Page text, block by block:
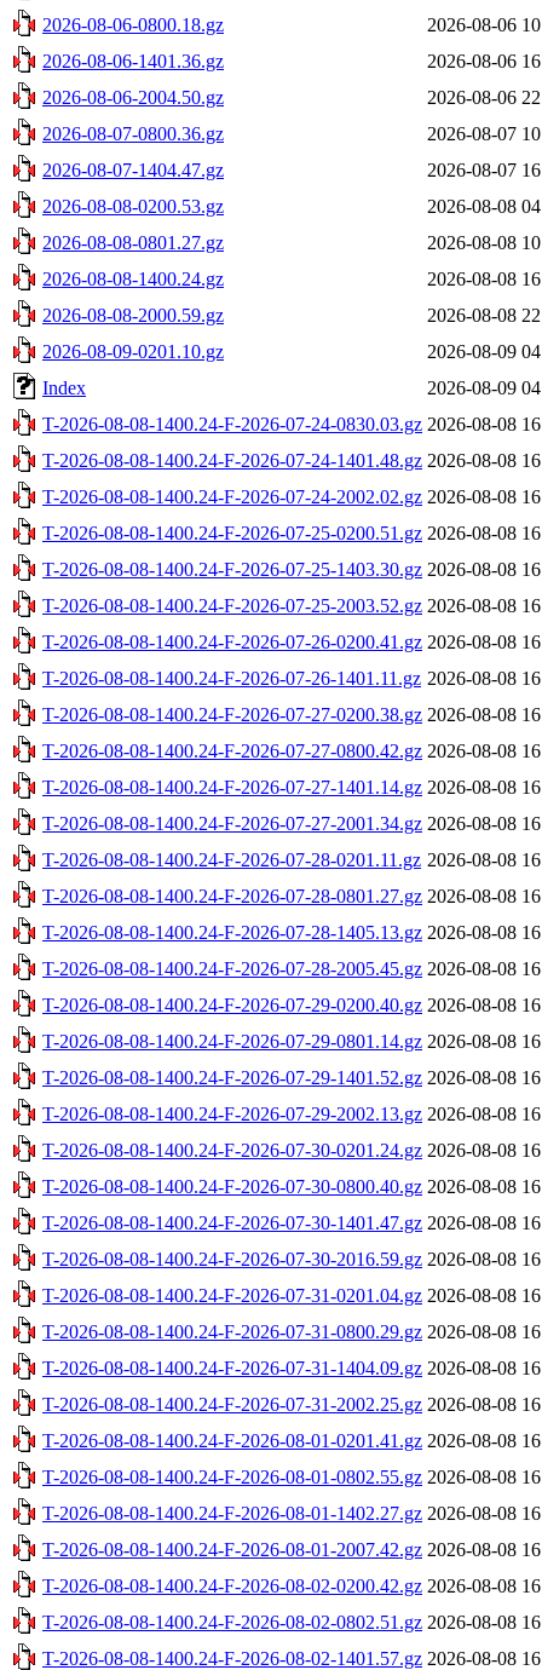
2026-08-06-0800.18.gz
2026-08-06
2026-08-06-1401.36.gz
2026-08-06
2026-08-06-2004.50.gz
2026-08-06
2026-08-07-0800.36.gz
2026-08-07
2026-08-07-1404.47.gz
2026-08-07
2026-08-08-0200.53.gz
2026-08-08
2026-08-08-0801.27.gz
2026-08-08
2026-08-08-1400.24.gz
2026-08-08
2026-08-08-2000.59.gz
2026-08-08
2026-08-09-0201.10.gz
2026-08-09
Index
2026-08-09
T-2026-08-08-1400.24-F-2026-07-24-0830.03.gz 2026-08-08
T-2026-08-08-1400.24-F-2026-07-24-1401.48.gz 2026-08-08
T-2026-08-08-1400.24-F-2026-07-24-2002.02.gz 2026-08-08
T-2026-08-08-1400.24-F-2026-07-25-0200.51.gz 2026-08-08
T-2026-08-08-1400.24-F-2026-07-25-1403.30.gz 2026-08-08
T-2026-08-08-1400.24-F-2026-07-25-2003.52.gz 2026-08-08
T-2026-08-08-1400.24-F-2026-07-26-0200.41.gz 2026-08-08
T-2026-08-08-1400.24-F-2026-07-26-1401.11.gz 2026-08-08
T-2026-08-08-1400.24-F-2026-07-27-0200.38.gz 2026-08-08
T-2026-08-08-1400.24-F-2026-07-27-0800.42.gz 2026-08-08
T-2026-08-08-1400.24-F-2026-07-27-1401.14.gz 2026-08-08
T-2026-08-08-1400.24-F-2026-07-27-2001.34.gz 2026-08-08
T-2026-08-08-1400.24-F-2026-07-28-0201.11.gz 2026-08-08
T-2026-08-08-1400.24-F-2026-07-28-0801.27.gz 2026-08-08
T-2026-08-08-1400.24-F-2026-07-28-1405.13.gz 2026-08-08
T-2026-08-08-1400.24-F-2026-07-28-2005.45.gz 2026-08-08
T-2026-08-08-1400.24-F-2026-07-29-0200.40.gz 2026-08-08
T-2026-08-08-1400.24-F-2026-07-29-0801.14.gz 2026-08-08
T-2026-08-08-1400.24-F-2026-07-29-1401.52.gz 2026-08-08
T-2026-08-08-1400.24-F-2026-07-29-2002.13.gz 2026-08-08
T-2026-08-08-1400.24-F-2026-07-30-0201.24.gz 2026-08-08
T-2026-08-08-1400.24-F-2026-07-30-0800.40.gz 2026-08-08
T-2026-08-08-1400.24-F-2026-07-30-1401.47.gz 2026-08-08
T-2026-08-08-1400.24-F-2026-07-30-2016.59.gz 2026-08-08
T-2026-08-08-1400.24-F-2026-07-31-0201.04.gz 2026-08-08
T-2026-08-08-1400.24-F-2026-07-31-0800.29.gz 2026-08-08
T-2026-08-08-1400.24-F-2026-07-31-1404.09.gz 2026-08-08
T-2026-08-08-1400.24-F-2026-07-31-2002.25.gz 2026-08-08
T-2026-08-08-1400.24-F-2026-08-01-0201.41.gz 2026-08-08
T-2026-08-08-1400.24-F-2026-08-01-0802.55.gz 2026-08-08
T-2026-08-08-1400.24-F-2026-08-01-1402.27.gz 2026-08-08
T-2026-08-08-1400.24-F-2026-08-01-2007.42.gz 2026-08-08
T-2026-08-08-1400.24-F-2026-08-02-0200.42.gz 2026-08-08
T-2026-08-08-1400.24-F-2026-08-02-0802.51.gz 2026-08-08
T-2026-08-08-1400.24-F-2026-08-02-1401.57.gz 2026-08-08